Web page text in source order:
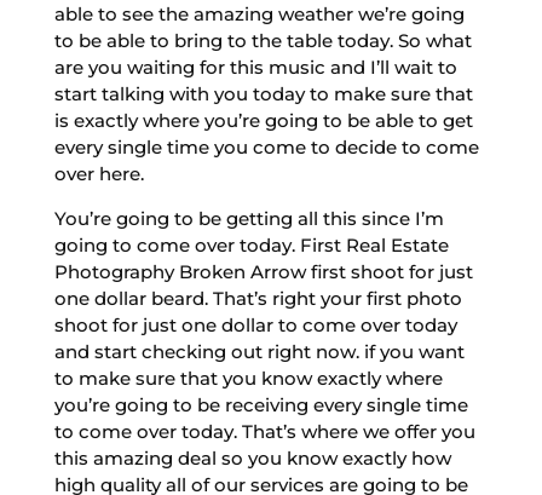
able to see the amazing weather we’re going
to be able to bring to the table today. So what
are you waiting for this music and I’ll wait to
start talking with you today to make sure that
is exactly where you’re going to be able to get
every single time you come to decide to come
over here.
You’re going to be getting all this since I’m
going to come over today. First Real Estate
Photography Broken Arrow first shoot for just
one dollar beard. That’s right your first photo
shoot for just one dollar to come over today
and start checking out right now. if you want
to make sure that you know exactly where
you’re going to be receiving every single time
to come over today. That’s where we offer you
this amazing deal so you know exactly how
high quality all of our services are going to be